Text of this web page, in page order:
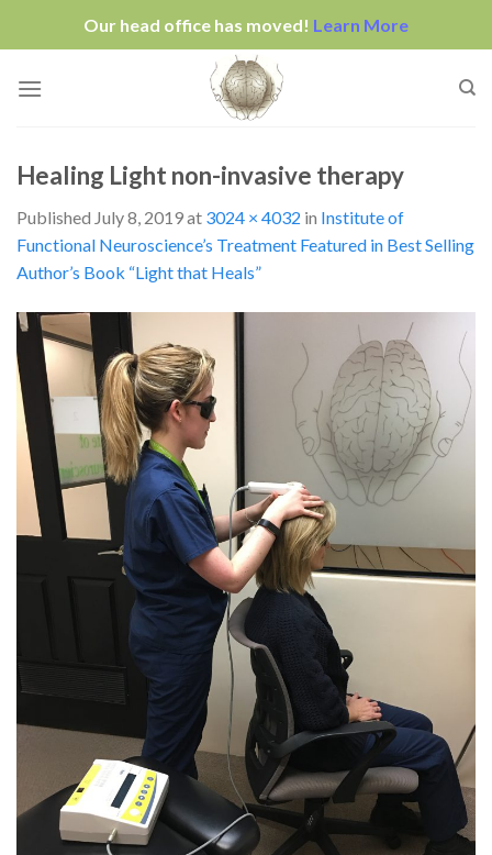
Our head office has moved! Learn More
Healing Light non-invasive therapy
Published July 8, 2019at 3024 × 4032 in Institute of
Functional Neuroscience’s Treatment Featured in Best Selling
Author’s Book “Light that Heals”